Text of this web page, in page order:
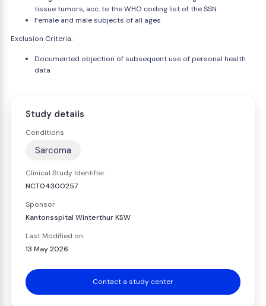
tissue tumors, acc. to the WHO coding list of the SSN
Female and male subjects of all ages
Exclusion Criteria:
Documented objection of subsequent use of personal health
data
Study details
Conditions
Sarcoma
Clinical Study Identifier
NCT04300257
Sponsor
Kantonsspital Winterthur KSW
Last Modified on
13 May 2026
Contact a study center